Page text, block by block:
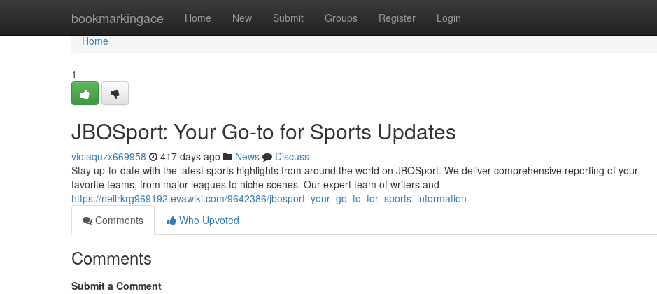
bookmarkingace Home New Submit Groups Register Login
Home
Home
1
JBOSport: Your Go-to for Sports Updates
violaquzx669958 417 days ago News
Discuss
Stay up-to-date with the latest sports highlights from around the world on JBOSport. We deliver comprehensive reporting of your
favorite teams, from major leagues to niche scenes. Our expert team of writers and
https://neilrkrg969192.evawiki.com/9642386/jbosport_your_go_to_for_sports_information
Comments
Who Upvoted
Comments
Submit a Comment